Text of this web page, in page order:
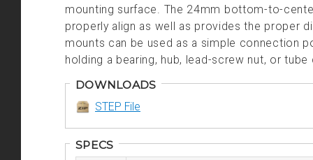
mounting surface. The 24mm bottom-to-
properly align as well as provides the proper
mounts can be used as a simple connection
holding a bearing, hub, lead-screw nut, or
DOWNLOADS
STEP File
SPECS